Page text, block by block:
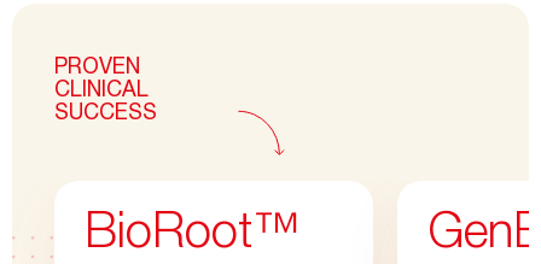
PROVEN
CLINICAL
SUCCESS
BioRoot™